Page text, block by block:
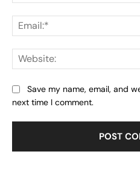
Save my name, email, and
next time I comment.